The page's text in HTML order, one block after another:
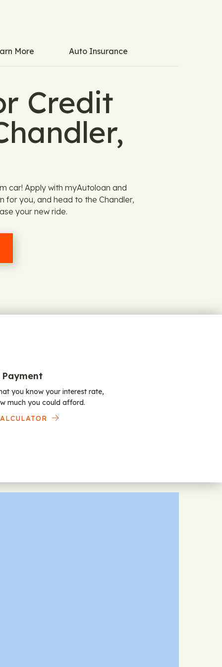
More Auto Insurance
Credit
car! Apply with myAutoloan and
for you, and head to the Chandler,
your new ride.
Payment
you know your interest rate,
much you could afford.